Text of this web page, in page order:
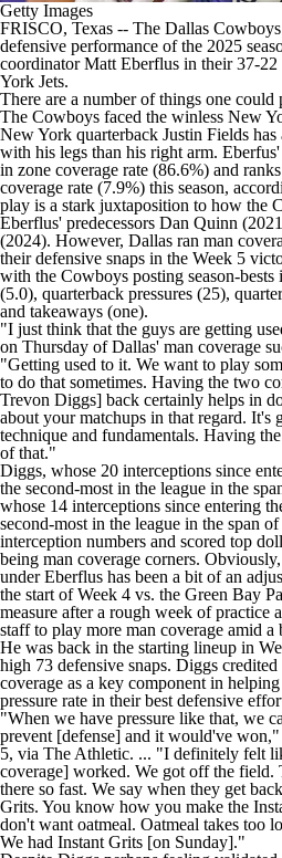
Getty Images
FRISCO, Texas -- The Dallas Cowboys
defensive performance of the 2025
coordinator Matt Eberflus in their37-22
York Jets.
There are a number of things one
The Cowboys faced the winless New
New York quarterback Justin Fields has
with his legs than his right arm.
in zone coverage rate (86.6%) and
coverage rate (7.9%) this season,
play is a stark juxtaposition to how the
Eberflus' predecessors Dan Quinn
(2024). However, Dallas ran man
their defensive snaps in the Week 5
with the Cowboys posting season-
(5.0), quarterback pressures (25),
and takeaways (one).
"I just think that the guys are getting
on Thursday of Dallas' man coverage
"Getting used to it. We want to play
to do that sometimes. Having the two
Trevon Diggs] back certainly helps in
about your matchups in that regard. It's
technique and fundamentals. Having
of that."
Diggs, whose 20 interceptions since
the second-most in the league in the
whose 14 interceptions since entering
second-most in the league in the span
interception numbers and scored top
being man coverage corners.
under Eberflus has been a bit of an
the start of Week 4 vs. the Green Bay
measure after a rough week of practice
staff to play more man coverage amid a
He was back in the starting lineup in
high 73 defensive snaps. Diggs
coverage as a key component in
pressure rate in their best defensive
"When we have pressure like that, we
prevent [defense] and it would've
5, via The Athletic. ... "I definitely felt
coverage] worked. We got off the field.
there so fast. We say when they get
Grits. You know how you make the
don't want oatmeal. Oatmeal takes too
We had Instant Grits [on Sunday]."